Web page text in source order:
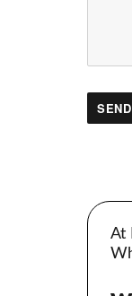
At